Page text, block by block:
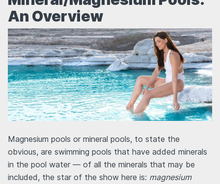
An Overview
Magnesium pools or mineral pools, to state the
obvious, are swimming pools that have added minerals
in the pool water — of all the minerals that may be
included, the star of the show here is: magnesium